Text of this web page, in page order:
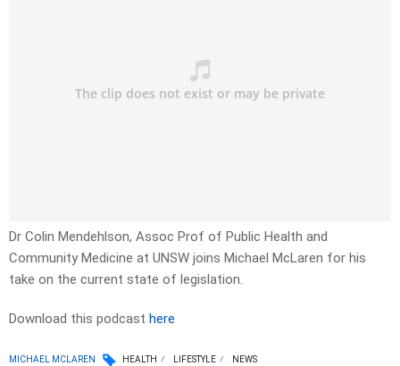
Dr Colin Mendehlson, Assoc Prof of Public Health and
Community Medicine at UNSW joins Michael McLaren for his
take on the current state of legislation.
Download this podcast here
MICHAEL MCLAREN HEALTH LIFESTYLE NEWS